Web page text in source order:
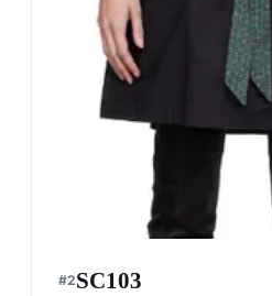
#2SC103